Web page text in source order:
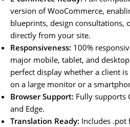
version of WooCommerce,
blueprints, design consultations,
directly from your site.
Responsiveness: 100%
major mobile, tablet, and
perfect display whether a client
on a large monitor or a
Browser Support: Fully supports
and Edge.
Translation Ready: Includes .pot